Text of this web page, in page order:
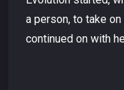
a person, to take
continued on with